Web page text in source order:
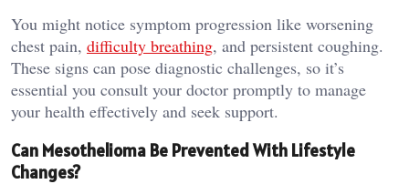
You might notice symptom progression like worsening
chest pain, difficulty breathing, and persistent coughing.
These signs can pose diagnostic challenges, so it’s
essential you consult your doctor promptly to manage
your health effectively and seek support.
Can Mesothelioma Be Prevented With Lifestyle
Changes?